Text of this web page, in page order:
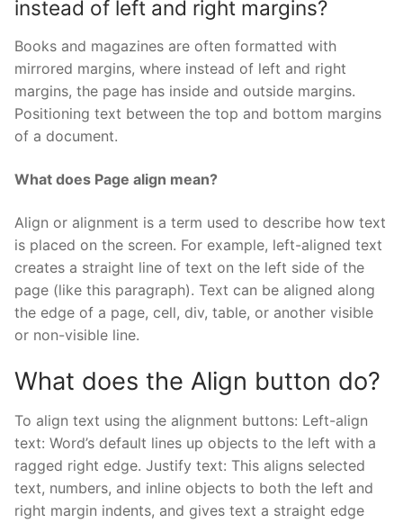
instead of left and right margins?
Books and magazines are often formatted with
mirrored margins, where instead of left and right
margins, the page has inside and outside margins.
Positioning text between the top and bottom margins
of a document.
What does Page align mean?
Align or alignment is a term used to describe how text
is placed on the screen. For example, left-aligned text
creates a straight line of text on the left side of the
page (like this paragraph). Text can be aligned along
the edge of a page, cell, div, table, or another visible
or non-visible line.
What does the Align button do?
To align text using the alignment buttons: Left-align
text: Word’s default lines up objects to the left with a
ragged right edge. Justify text: This aligns selected
text, numbers, and inline objects to both the left and
right margin indents, and gives text a straight edge